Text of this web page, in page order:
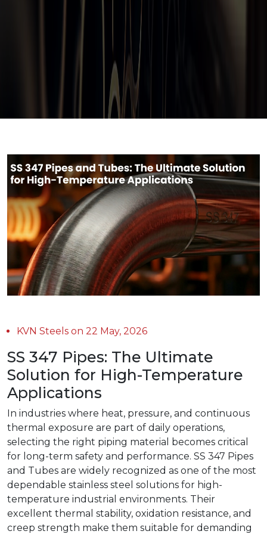
KVN Steels on 22 May, 2026
SS 347 Pipes: The Ultimate
Solution for High-Temperature
Applications
In industries where heat, pressure, and continuous
thermal exposure are part of daily operations,
selecting the right piping material becomes critical
for long-term safety and performance. SS 347 Pipes
and Tubes are widely recognized as one of the most
dependable stainless steel solutions for high-
temperature industrial environments. Their
excellent thermal stability, oxidation resistance, and
creep strength make them suitable for demanding